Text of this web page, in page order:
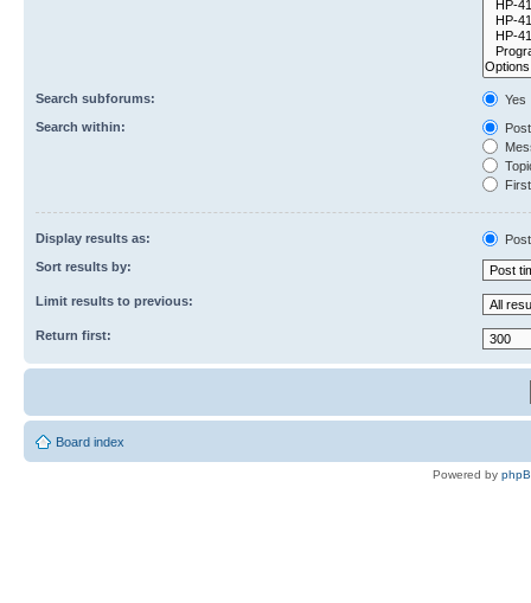
Search subforums:
Yes
Search within:
Display results as:
Sort results by:
Limit results to previous:
Return first:
Board index
Powered by